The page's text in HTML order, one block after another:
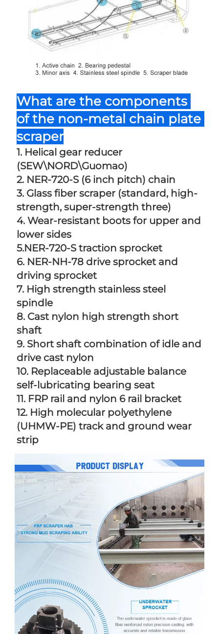
What are the components
of the non-metal chain plate
scraper
1. Helical gear reducer
(SEW\NORD\Guomao)
2. NER-720-S (6 inch pitch) chain
3. Glass fiber scraper (standard, high-
strength, super-strength three)
4. Wear-resistant boots for upper and
lower sides
5.NER-720-S traction sprocket
6. NER-NH-78 drive sprocket and
driving sprocket
7. High strength stainless steel
spindle
8. Cast nylon high strength short
shaft
9. Short shaft combination of idle and
drive cast nylon
10. Replaceable adjustable balance
self-lubricating bearing seat
11. FRP rail and nylon 6 rail bracket
12. High molecular polyethylene
(UHMW-PE) track and ground wear
strip